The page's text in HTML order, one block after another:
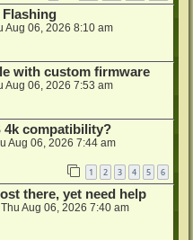
Flashing
Aug 06, 2026 8:10 am
with custom firmware
Aug 06, 2026 7:53 am
4k compatibility?
Aug 06, 2026 7:44 am
1 2 3 4 5 6
there, yet need help
Thu Aug 06, 2026 7:40 am